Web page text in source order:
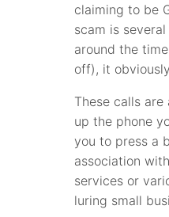
claiming to be
scam is
around the
off), it
These calls
up the phone
you to press a
association
services or
luring small